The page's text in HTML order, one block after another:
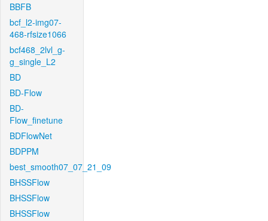
BBFB
bcf_l2-img07-
468-rfsize1066
bcf468_2lvl_g-
g_single_L2
BD
BD-Flow
BD-
Flow_finetune
BDFlowNet
BDPPM
best_smooth07_07_21_09
BHSSFlow
BHSSFlow
BHSSFlow